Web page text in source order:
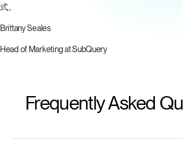
式。
Brittany Seales
Head of Marketing at SubQuery
Frequently Asked